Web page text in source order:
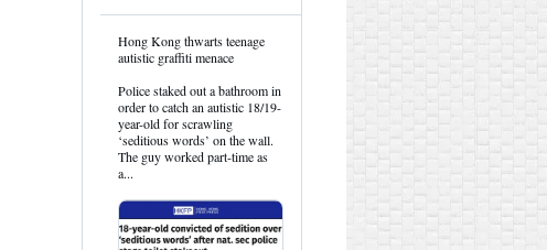
View
post
HK
Hemlock
on
Bluesky
Hong Kong thwarts teenage
autistic graffiti menace
Police staked out a bathroom in
order to catch an autistic 18/19-
year-old for scrawling
‘seditious words’ on the wall.
The guy worked part-time as
a...